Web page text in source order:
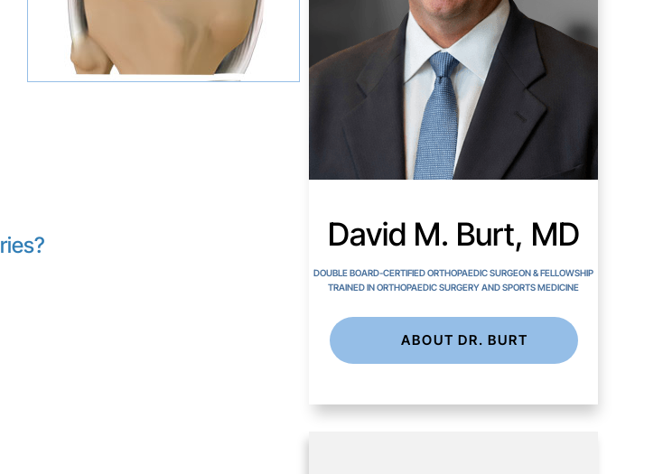
David M. Burt, MD
DOUBLE BOARD-CERTIFIED ORTHOPAEDIC SURGEON & FELLOWSHIP
TRAINED IN ORTHOPAEDIC SURGERY AND SPORTS MEDICINE
ABOUT DR. BURT